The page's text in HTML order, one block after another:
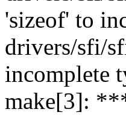
'sizeof' to
drivers/sfi/
incomplete
make[3]: